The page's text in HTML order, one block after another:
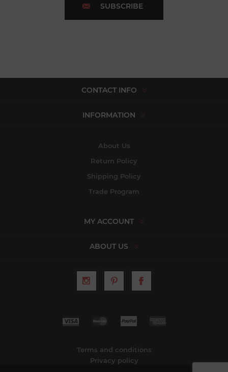
SUBSCRIBE
CONTACT INFO
INFORMATION
About Us
Return Policy
Shipping Policy
Trade Program
MY ACCOUNT
ABOUT US
Terms and conditions
Privacy policy